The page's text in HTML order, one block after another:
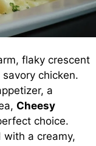
flaky crescent
chicken.
a
Cheesy
choice.
with a creamy,